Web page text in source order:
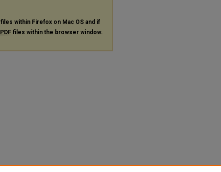
files within Firefox on Mac OS and if
PDF files within the browser window.